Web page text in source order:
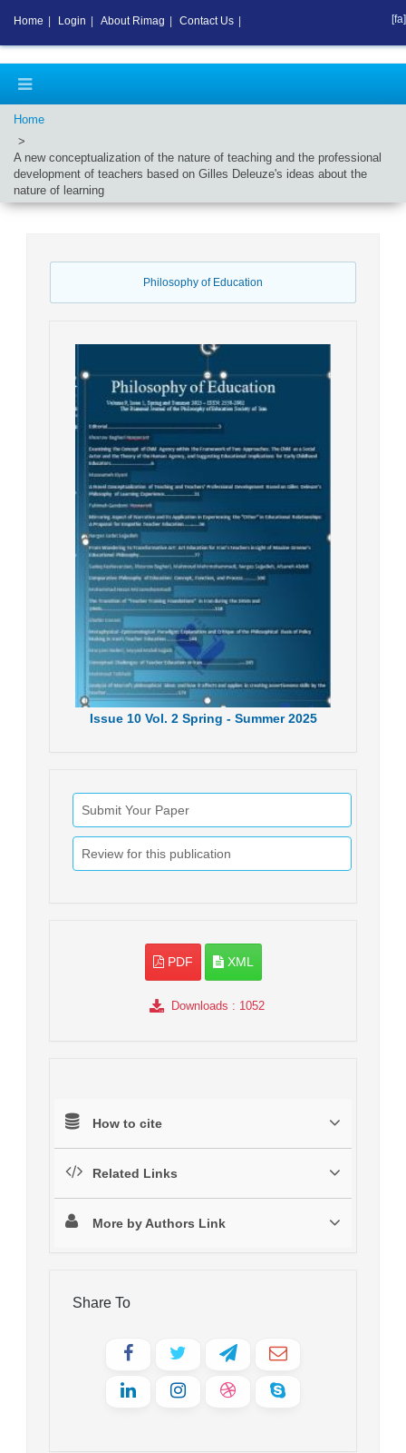
Home
A new conceptualization of the nature of teaching and the professional
development of teachers based on Gilles Deleuze's ideas about the
nature of learning
Philosophy of Education
Issue10 Vol. 2 Spring - Summer 2025
Submit Your Paper
Review for this publication
PDF XML
Downloads : 1052
How to cite
Related Links
More by Authors Link
Share To
Home Login About Rimag Contact Us [fa]